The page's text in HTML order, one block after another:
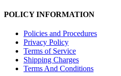
POLICY INFORMATION
Policies and Procedures
Privacy Policy
Terms of Service
Shipping Charges
Terms And Conditions